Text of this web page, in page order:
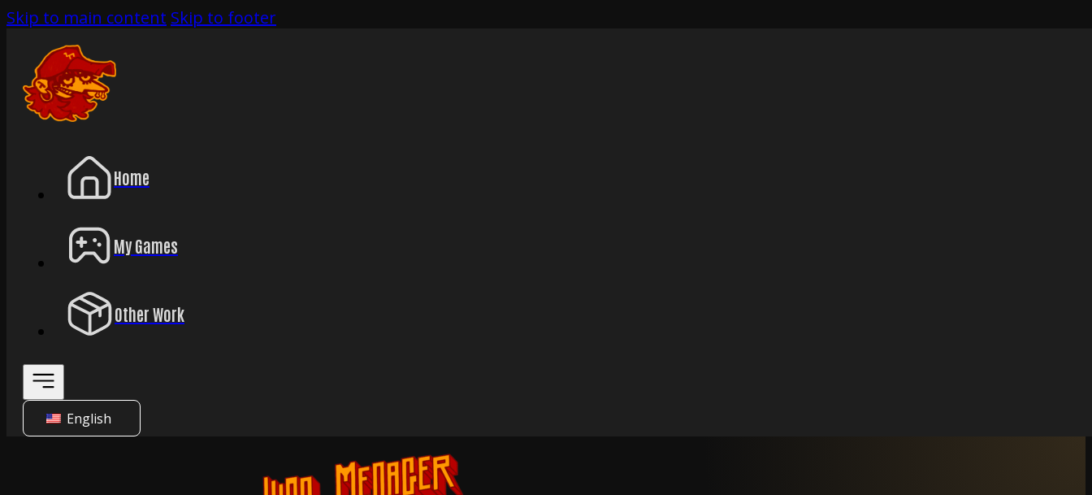
Skip to main content Skip to footer
Home
My Games
Other Work
English